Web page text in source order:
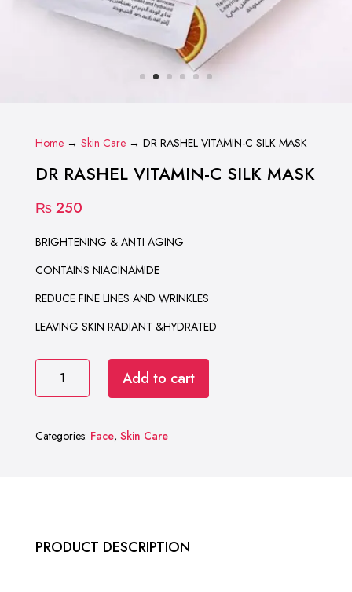
Home→ Skin Care→ DR RASHEL VITAMIN-C SILK MASK
DR RASHEL VITAMIN-C SILK MASK
₨250
BRIGHTENING & ANTI AGING
CONTAINS NIACINAMIDE
REDUCE FINE LINES AND WRINKLES
LEAVING SKIN RADIANT &HYDRATED
DR
RASHEL
VITAMIN-
C
SILK
Add to cart
Categories: Face, Skin Care
PRODUCT DESCRIPTION